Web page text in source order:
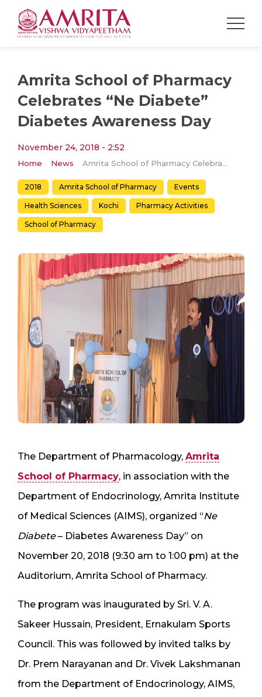
Amrita School of Pharmacy
Celebrates “Ne Diabete”
Diabetes Awareness Day
November 24, 2018 - 2:52
Home News Amrita School of Pharmacy Celebrates “Ne Diabete” Diabetes Awareness Day
2018 Amrita School of Pharmacy Events
Health Sciences Kochi Pharmacy Activities
School of Pharmacy
The Department of Pharmacology, Amrita
School of Pharmacy, in association with the
Department of Endocrinology, Amrita Institute
of Medical Sciences (AIMS), organized “Ne
Diabete– Diabetes Awareness Day” on
November 20, 2018 (9:30 am to 1:00 pm) at the
Auditorium, Amrita School of Pharmacy.
The program was inaugurated by Sri. V. A.
Sakeer Hussain, President, Ernakulam Sports
Council. This was followed by invited talks by
Dr. Prem Narayanan and Dr. Vivek Lakshmanan
from the Department of Endocrinology, AIMS,